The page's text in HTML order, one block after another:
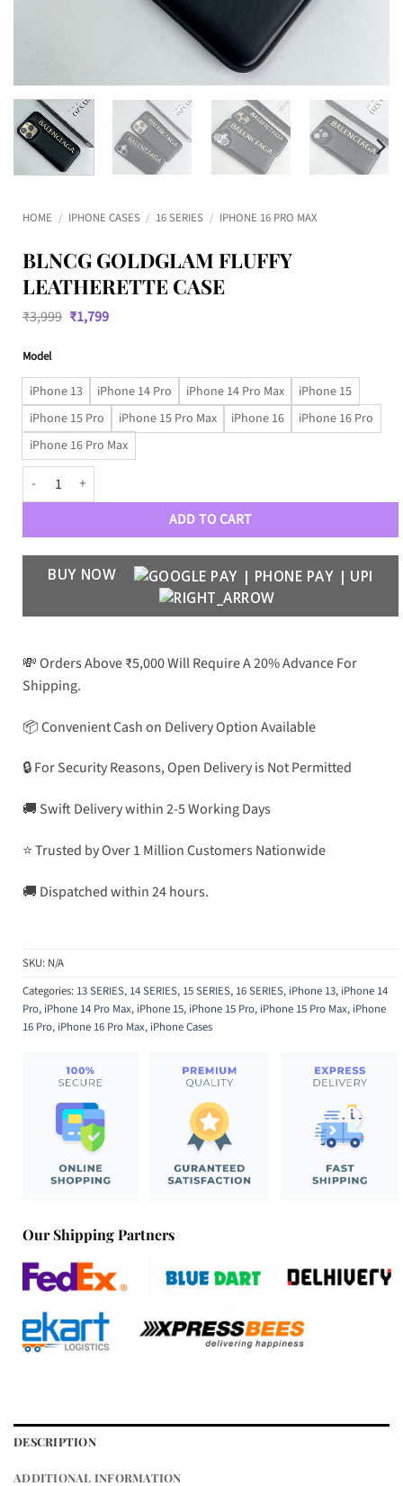
HOME / IPHONE CASES / 16 SERIES / IPHONE 16 PRO MAX
BLNCG GOLDGLAM FLUFFY
LEATHERETTE CASE
₹3,999 Original
price
₹1,799Current
Model
iPhone 13 iPhone 14 Pro iPhone 14 Pro Max
iPhone 15
iPhone 15 Pro
iPhone 15 Pro Max iPhone 16
iPhone 16 Pro
iPhone 16 Pro Max
BLNCG GoldGlam Fluffy Leatherette Case quantity
ADD TO CART
BUY NOW
💸 Orders Above ₹5,000 Will Require A 20% Advance For
Shipping.
📦 Convenient Cash on Delivery Option Available
🔒 For Security Reasons, Open Delivery is Not Permitted
🚚 Swift Delivery within 2-5 Working Days
⭐ Trusted by Over 1 Million Customers Nationwide
🚚 Dispatched within 24 hours.
SKU: N/A
Categories: 13 SERIES, 14 SERIES, 15 SERIES, 16 SERIES, iPhone 13, iPhone 14
Pro, iPhone 14 Pro Max, iPhone 15, iPhone 15 Pro, iPhone 15 Pro Max, iPhone
16 Pro, iPhone 16 Pro Max, iPhone Cases
Our Shipping Partners
DESCRIPTION
ADDITIONAL INFORMATION